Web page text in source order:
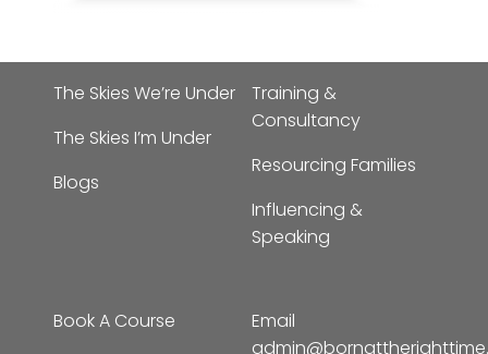
The Skies We’re Under
The Skies I’m Under
Blogs
Training &
Consultancy
Resourcing Families
Influencing &
Speaking
Book A Course
Email